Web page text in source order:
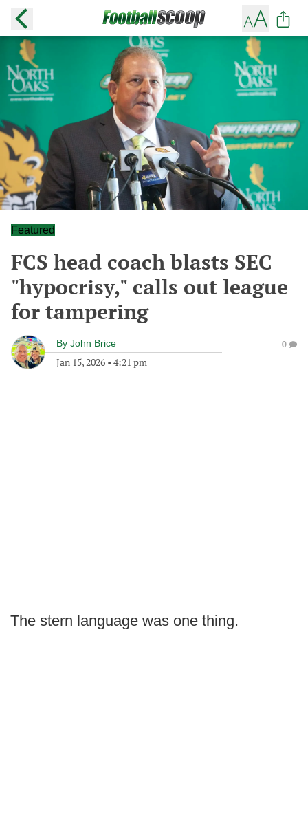
Featured
FCS head coach blasts SEC
"hypocrisy," calls out league
for tampering
By John Brice
Jan 15, 2026 • 4:21 pm
0
The stern language was one thing.